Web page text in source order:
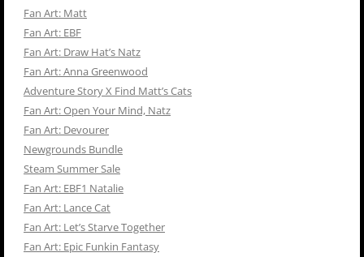
Fan Art: Matt
Fan Art: EBF
Fan Art: Draw Hat’s Natz
Fan Art: Anna Greenwood
Adventure Story X Find Matt’s Cats
Fan Art: Open Your Mind, Natz
Fan Art: Devourer
Newgrounds Bundle
Steam Summer Sale
Fan Art: EBF1 Natalie
Fan Art: Lance Cat
Fan Art: Let’s Starve Together
Fan Art: Epic Funkin Fantasy